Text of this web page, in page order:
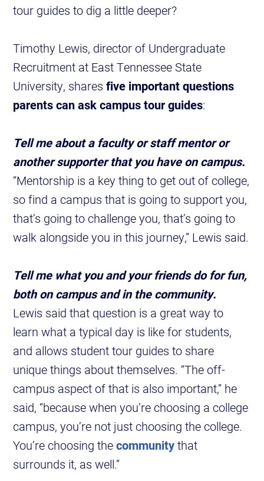
tour guides to dig a little deeper?
Timothy Lewis, director of Undergraduate
Recruitment at East Tennessee State
University, sharesfive important questions
parents can ask campus tour guides:
Tell me about a faculty or staff mentor or
another supporter that you have on campus.
“Mentorship is a key thing to get out of college,
so find a campus that is going to support you,
that’s going to challenge you, that’s going to
walk alongside you in this journey,” Lewis said.
Tell me what you and your friends do for fun,
both on campus and in the community.
Lewis said that question is a great way to
learn what a typical day is like for students,
and allows student tour guides to share
unique things about themselves. “The off-
campus aspect of that is also important,” he
said, “because when you’re choosing a college
campus, you’re not just choosing the college.
You’re choosing thecommunitythat
surrounds it, as well.”